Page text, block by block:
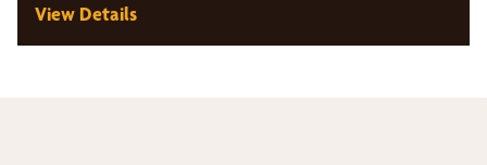
View Details